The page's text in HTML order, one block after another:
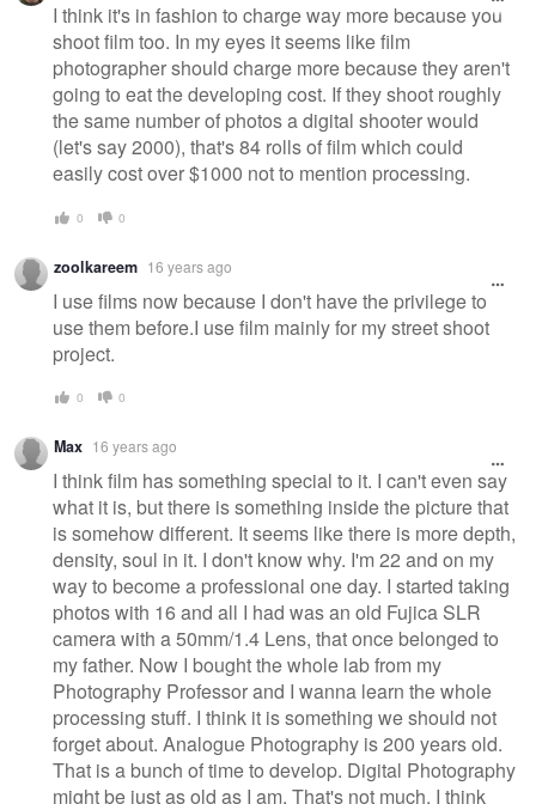
I think it's in fashion to charge way more because you
shoot film too. In my eyes it seems like film
photographer should charge more because they aren't
going to eat the developing cost. If they shoot roughly
the same number of photos a digital shooter would
(let's say 2000), that's 84 rolls of film which could
easily cost over $1000 not to mention processing.
0 0
zoolkareem 16 years ago
I use films now because I don't have the privilege to
use them before.I use film mainly for my street shoot
project.
0 0
Max 16 years ago
I think film has something special to it. I can't even say
what it is, but there is something inside the picture that
is somehow different. It seems like there is more depth,
density, soul in it. I don't know why. I'm 22 and on my
way to become a professional one day. I started taking
photos with 16 and all I had was an old Fujica SLR
camera with a 50mm/1.4 Lens, that once belonged to
my father. Now I bought the whole lab from my
Photography Professor and I wanna learn the whole
processing stuff. I think it is something we should not
forget about. Analogue Photography is 200 years old.
That is a bunch of time to develop. Digital Photography
might be just as old as I am. That's not much. I think